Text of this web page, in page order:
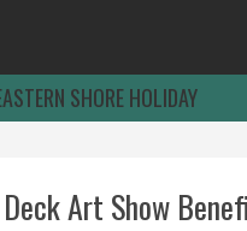
SHORE HOLIDAY
Art Show